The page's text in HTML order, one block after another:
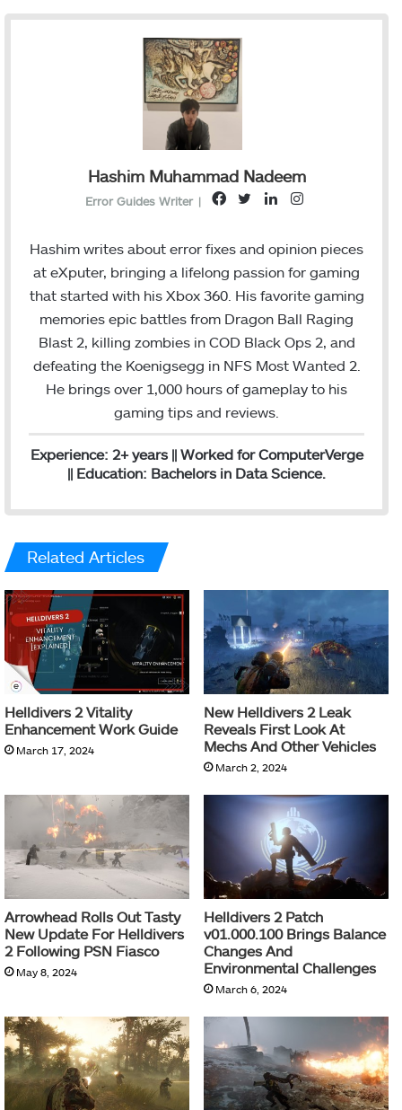
Hashim Muhammad Nadeem
Error Guides Writer |
F
c
e
b
o
o
i
t
r
L
n
k
d
I
s
t
g
Hashim writes about error fixes and opinion pieces
at eXputer, bringing a lifelong passion for gaming
that started with his Xbox 360. His favorite gaming
memories epic battles from Dragon Ball Raging
Blast 2, killing zombies in COD Black Ops 2, and
defeating the Koenigsegg in NFS Most Wanted 2.
He brings over 1,000 hours of gameplay to his
gaming tips and reviews.
Experience: 2+ years || Worked for ComputerVerge
|| Education: Bachelors in Data Science.
Related Articles
Helldivers 2 Vitality
Enhancement Work Guide
March 17, 2024
New Helldivers 2 Leak
Reveals First Look At
Mechs And Other Vehicles
March 2, 2024
Arrowhead Rolls Out Tasty
New Update For Helldivers
2 Following PSN Fiasco
May 8, 2024
Helldivers 2 Patch
v01.000.100 Brings Balance
Changes And
Environmental Challenges
March 6, 2024